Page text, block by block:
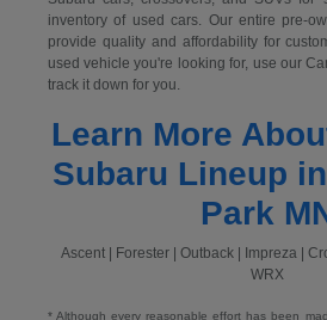
inventory of used cars. Our entire pre-
provide quality and affordability for
used vehicle you're looking for, use our
track it down for you.
Learn More
Subaru Lineup
Park
Ascent | Forester | Outback | Impreza |
WRX
* Although every reasonable effort has been